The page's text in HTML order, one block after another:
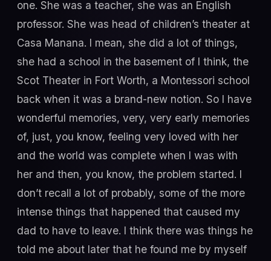
one. She was a teacher, she was an English
professor. She was head of children’s theater at
Casa Manana. I mean, she did a lot of things,
she had a school in the basement of I think, the
Scot Theater in Fort Worth, a Montessori school
back when it was a brand-new notion. So I have
wonderful memories, very, very early memories
of, just, you know, feeling very loved with her
and the world was complete when I was with
her and then, you know, the problem started. I
don’t recall a lot of probably, some of the more
intense things that happened that caused my
dad to have to leave. I think there was things he
told me about later that he found me by myself